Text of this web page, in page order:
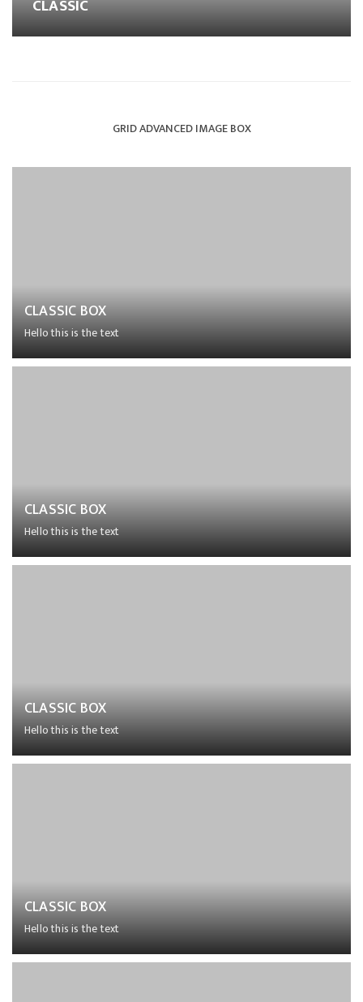
CLASSIC
GRID ADVANCED IMAGE BOX
CLASSIC BOX
Hello this is the text
Lorem ipsum dolor sit amet, consectetur adipiscing elit,
CLASSIC BOX
Hello this is the text
Lorem ipsum dolor sit amet, consectetur adipiscing elit,
CLASSIC BOX
Hello this is the text
Lorem ipsum dolor sit amet, consectetur adipiscing elit,
CLASSIC BOX
Hello this is the text
Lorem ipsum dolor sit amet, consectetur adipiscing elit,